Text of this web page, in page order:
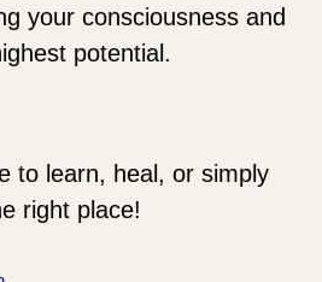
your consciousness and
potential.
to learn, heal, or simply
right place!